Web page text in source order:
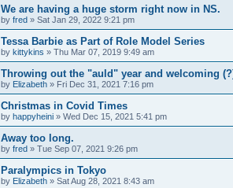
We are having a huge storm right now in NS.
by fred » Sat Jan 29, 2022 9:21 pm
Tessa Barbie as Part of Role Model Series
by kittykins » Thu Mar 07, 2019 9:49 am
Throwing out the "auld" year and welcoming
by Elizabeth » Fri Dec 31, 2021 7:16 pm
Christmas in Covid Times
by happyheini » Wed Dec 15, 2021 5:41 pm
Away too long.
by fred » Tue Sep 07, 2021 9:26 pm
Paralympics in Tokyo
by Elizabeth » Sat Aug 28, 2021 8:43 am